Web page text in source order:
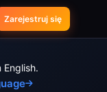
Zarejestruj się
English.